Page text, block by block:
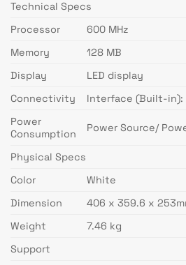
Technical Specs
Processor
600 MHz
Memory
128 MB
Display
LED display
Connectivity
Interface (Built-in):
Power
Consumption
Power Source/
Physical Specs
Color
White
Dimension
406 x 359.6 x
Weight
7.46 kg
Support